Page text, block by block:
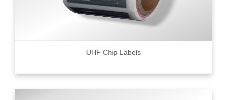
UHF Chip Labels